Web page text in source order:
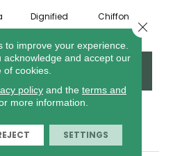
Dignified Chiffon
ATTRIBUTES
to improve your experience.
acknowledge and accept our
of cookies.
policyand the terms and
more information.
SETTINGS
Close